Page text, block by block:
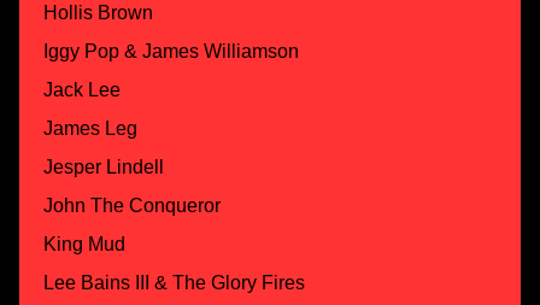
Hollis Brown
Iggy Pop & James Williamson
Jack Lee
James Leg
Jesper Lindell
John The Conqueror
King Mud
Lee Bains III & The Glory Fires